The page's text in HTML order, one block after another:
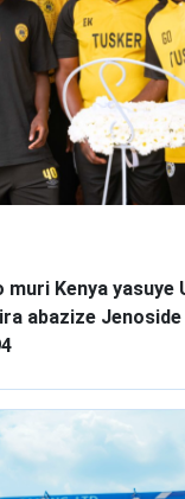
muri Kenya
abazize